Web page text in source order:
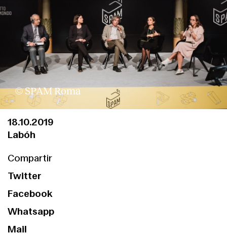
© SPAM Roma
18.10.2019
Labóh
Compartir
Twitter
Facebook
Whatsapp
Mail